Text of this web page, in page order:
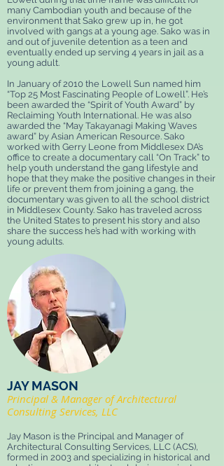
many Cambodian youth and because of the
environment that Sako grew up in, he got
involved with gangs at a young age. Sako was in
and out of juvenile detention as a teen and
eventually ended up serving 4 years in jail as a
young adult.
In January of 2010 the Lowell Sun named him
“Top 25 Most Fascinating People of Lowell”. He’s
been awarded the “Spirit of Youth Award” by
Reclaiming Youth International. He was also
awarded the “May Takayanagi Making Waves
award” by Asian American Resource. Sako
worked with Gerry Leone from Middlesex DA’s
office to create a documentary call “On Track” to
help youth understand the gang lifestyle and
hope that they make the positive changes in their
life or prevent them from joining a gang, the
documentary was given to all the school district
in Middlesex County. Sako has traveled across
the United States to present his story and also
share the success he’s had with working with
young adults.
JAY MASON
Principal & Manager of Architectural
Consulting Services, LLC
Jay Mason is the Principal and Manager of
Architectural Consulting Services, LLC (ACS),
formed in 2003 and specializing in historical and